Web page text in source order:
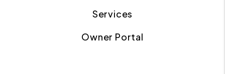
Services
Owner Portal